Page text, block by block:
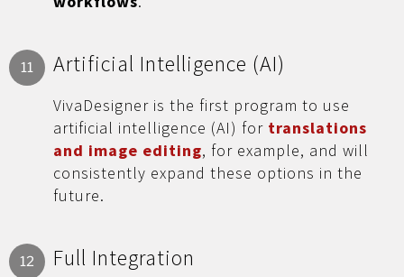
11 Artificial Intelligence (AI)
VivaDesigner is the first program to use
artificial intelligence (AI) for translations
and image editing, for example, and will
consistently expand these options in the
future.
12 Full Integration